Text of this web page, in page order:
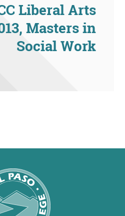
Liberal Arts
Masters in
Social Work